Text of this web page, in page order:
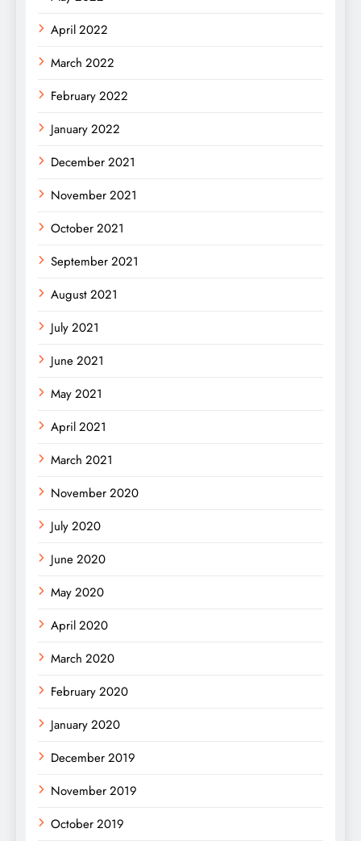
April 2022
March 2022
February 2022
January 2022
December 2021
November 2021
October 2021
September 2021
August 2021
July 2021
June 2021
May 2021
April 2021
March 2021
November 2020
July 2020
June 2020
May 2020
April 2020
March 2020
February 2020
January 2020
December 2019
November 2019
October 2019